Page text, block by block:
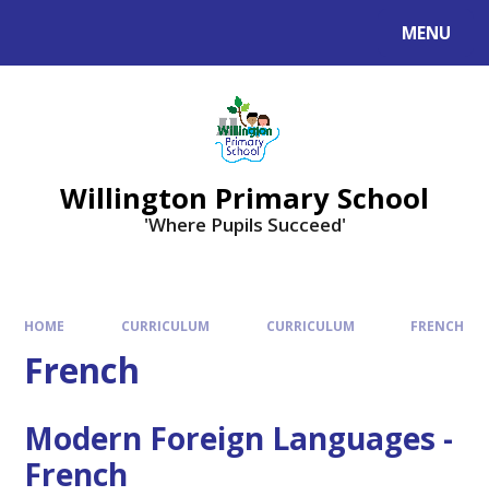
MENU
Willington Primary School
'Where Pupils Succeed'
HOME CURRICULUM CURRICULUM FRENCH
French
Modern Foreign Languages -
French